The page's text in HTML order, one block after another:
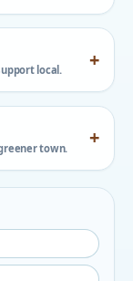
local.
town.